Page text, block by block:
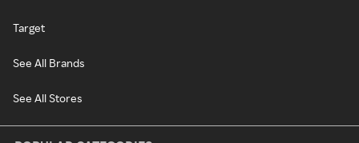
Target
See All Brands
See All Stores